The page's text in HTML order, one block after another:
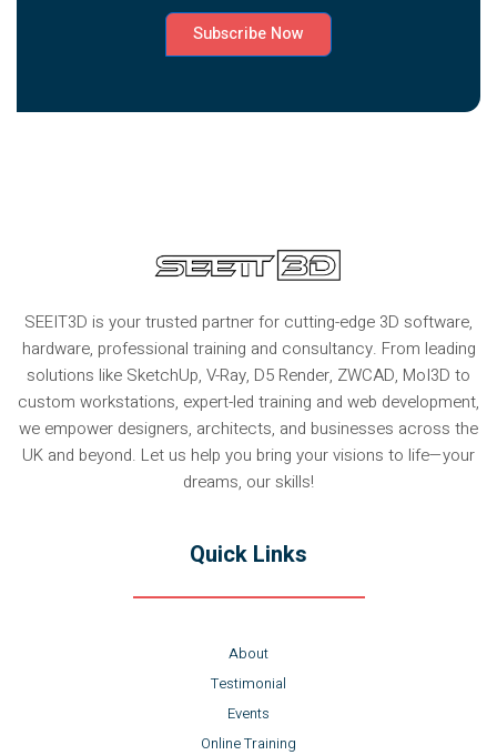
Subscribe Now
SEEIT3D is your trusted partner for cutting-edge 3D software,
hardware, professional training and consultancy. From leading
solutions like SketchUp, V-Ray, D5 Render, ZWCAD, MoI3D to
custom workstations, expert-led training and web development,
we empower designers, architects, and businesses across the
UK and beyond. Let us help you bring your visions to life—your
dreams, our skills!
Quick Links
About
Testimonial
Events
Online Training